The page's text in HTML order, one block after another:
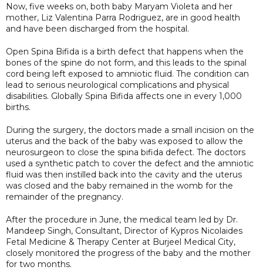
Now, five weeks on, both baby Maryam Violeta and her
mother, Liz Valentina Parra Rodriguez, are in good health
and have been discharged from the hospital.
Open Spina Bifida is a birth defect that happens when the
bones of the spine do not form, and this leads to the spinal
cord being left exposed to amniotic fluid. The condition can
lead to serious neurological complications and physical
disabilities. Globally Spina Bifida affects one in every 1,000
births.
During the surgery, the doctors made a small incision on the
uterus and the back of the baby was exposed to allow the
neurosurgeon to close the spina bifida defect. The doctors
used a synthetic patch to cover the defect and the amniotic
fluid was then instilled back into the cavity and the uterus
was closed and the baby remained in the womb for the
remainder of the pregnancy.
After the procedure in June, the medical team led by Dr.
Mandeep Singh, Consultant, Director of Kypros Nicolaides
Fetal Medicine & Therapy Center at Burjeel Medical City,
closely monitored the progress of the baby and the mother
for two months.